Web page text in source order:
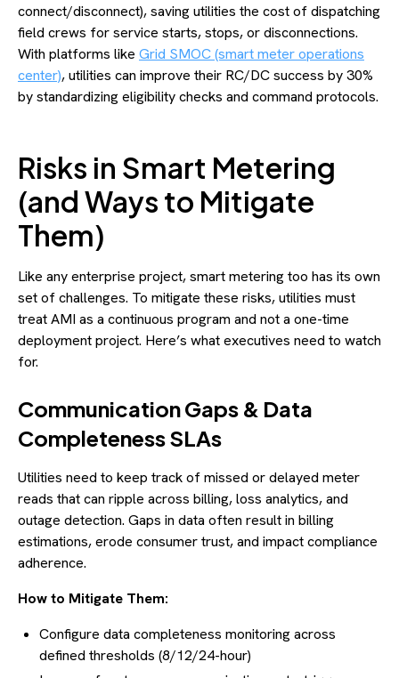
connect/disconnect), saving utilities the cost of dispatching
field crews for service starts, stops, or disconnections.
With platforms like Grid SMOC (smart meter operations
center), utilities can improve their RC/DC success by 30%
by standardizing eligibility checks and command protocols.
Risks in Smart Metering
(and Ways to Mitigate
Them)
Like any enterprise project, smart metering too has its own
set of challenges. To mitigate these risks, utilities must
treat AMI as a continuous program and not a one-time
deployment project. Here’s what executives need to watch
for.
Communication Gaps & Data
Completeness SLAs
Utilities need to keep track of missed or delayed meter
reads that can ripple across billing, loss analytics, and
outage detection. Gaps in data often result in billing
estimations, erode consumer trust, and impact compliance
adherence.
How to Mitigate Them:
Configure data completeness monitoring across
defined thresholds (8/12/24-hour)